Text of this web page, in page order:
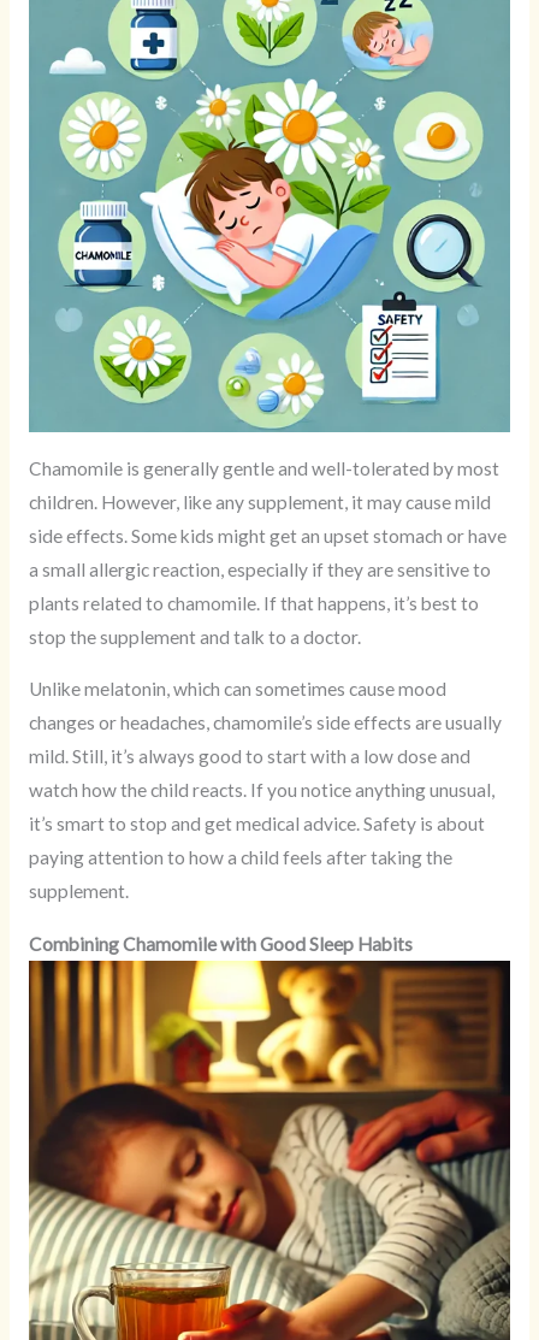
Chamomile is generally gentle and well-tolerated by most
children. However, like any supplement, it may cause mild
side effects. Some kids might get an upset stomach or have
a small allergic reaction, especially if they are sensitive to
plants related to chamomile. If that happens, it’s best to
stop the supplement and talk to a doctor.
Unlike melatonin, which can sometimes cause mood
changes or headaches, chamomile’s side effects are usually
mild. Still, it’s always good to start with a low dose and
watch how the child reacts. If you notice anything unusual,
it’s smart to stop and get medical advice. Safety is about
paying attention to how a child feels after taking the
supplement.
Combining Chamomile with Good Sleep Habits